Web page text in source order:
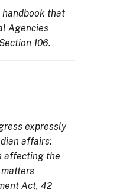
handbook that
Agencies
106.
expressly
affairs:
affecting the
Act, 42